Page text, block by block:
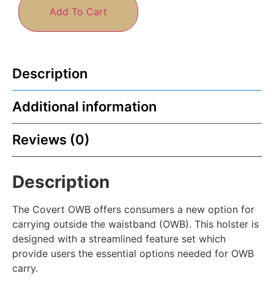
Add To Cart
Description
Additional information
Reviews (0)
Description
The Covert OWB offers consumers a new option for
carrying outside the waistband (OWB). This holster is
designed with a streamlined feature set which
provide users the essential options needed for OWB
carry.